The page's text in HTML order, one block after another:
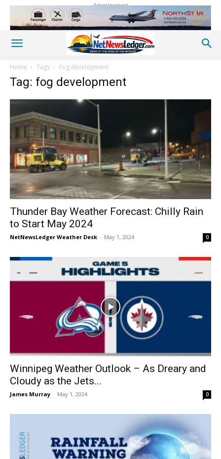
Advertisement
Home Tags Fog development
Tag: fog development
Thunder Bay Weather Forecast: Chilly Rain
to Start May 2024
NetNewsLedger Weather Desk - May 1, 2024 0
Winnipeg Weather Outlook – As Dreary and
Cloudy as the Jets...
James Murray - May 1, 2024 0